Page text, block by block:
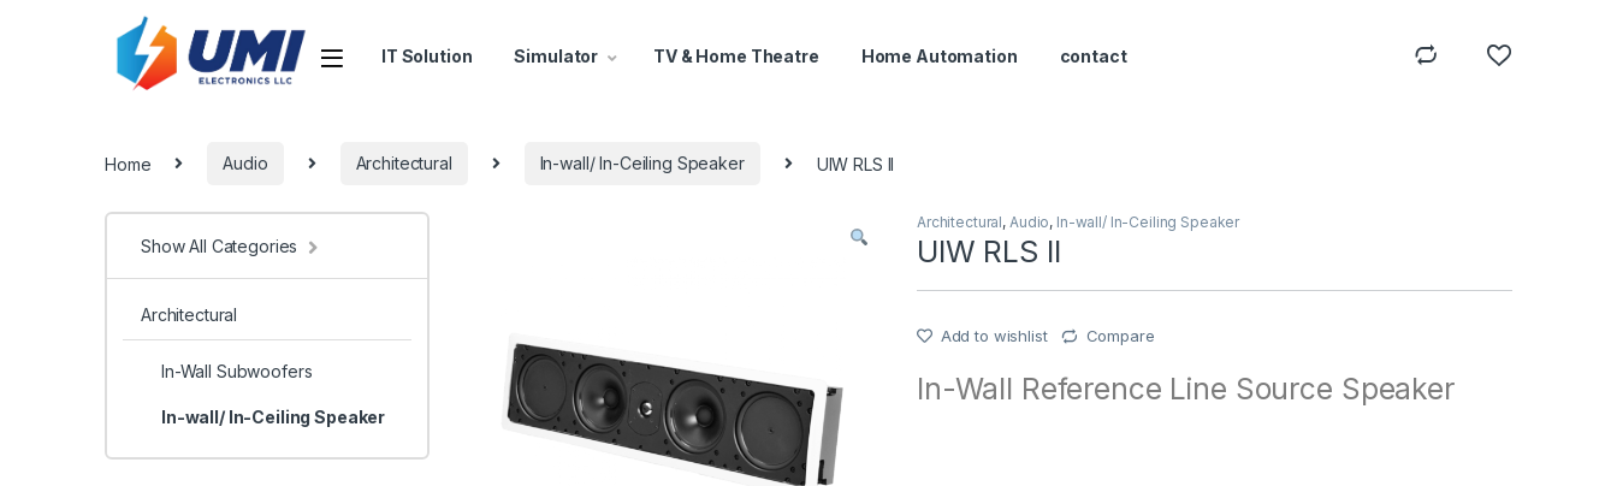
IT Solution Simulator TV & Home Theatre Home Automation contact
Home Audio Architectural In-wall/ In-Ceiling Speaker UIW RLS II
Architectural, Audio, In-wall/ In-Ceiling Speaker
UIW RLS II
Add to wishlist Compare
In-Wall Reference Line Source Speaker
Show All Categories
Architectural
In-Wall Subwoofers
In-wall/ In-Ceiling Speaker